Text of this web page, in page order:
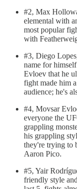
#2, Max
elemental with
most popular
with
#3, Diego
name for
Evloev that he
fight made him
audience; he's
#4, Movsar
everyone the
grappling
his grappling
they're trying to
Aaron Pico.
#5, Yair
friendly style